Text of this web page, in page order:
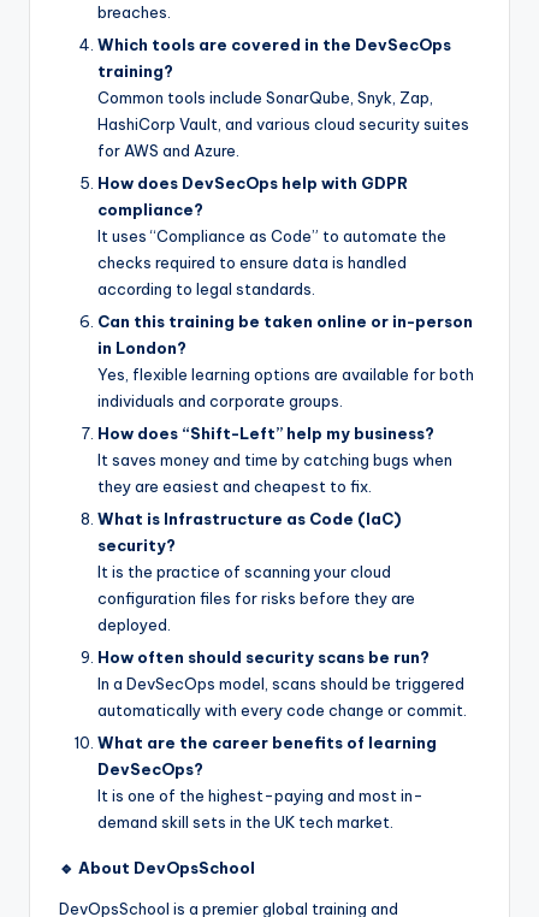
breaches.
Which tools are covered in the DevSecOps
training?
Common tools include SonarQube, Snyk, Zap,
HashiCorp Vault, and various cloud security suites
for AWS and Azure.
How does DevSecOps help with GDPR
compliance?
It uses “Compliance as Code” to automate the
checks required to ensure data is handled
according to legal standards.
Can this training be taken online or in-person
in London?
Yes, flexible learning options are available for both
individuals and corporate groups.
How does “Shift-Left” help my business?
It saves money and time by catching bugs when
they are easiest and cheapest to fix.
What is Infrastructure as Code (IaC)
security?
It is the practice of scanning your cloud
configuration files for risks before they are
deployed.
How often should security scans be run?
In a DevSecOps model, scans should be triggered
automatically with every code change or commit.
What are the career benefits of learning
DevSecOps?
It is one of the highest-paying and most in-
demand skill sets in the UK tech market.
🔹 About DevOpsSchool
DevOpsSchool is a premier global training and